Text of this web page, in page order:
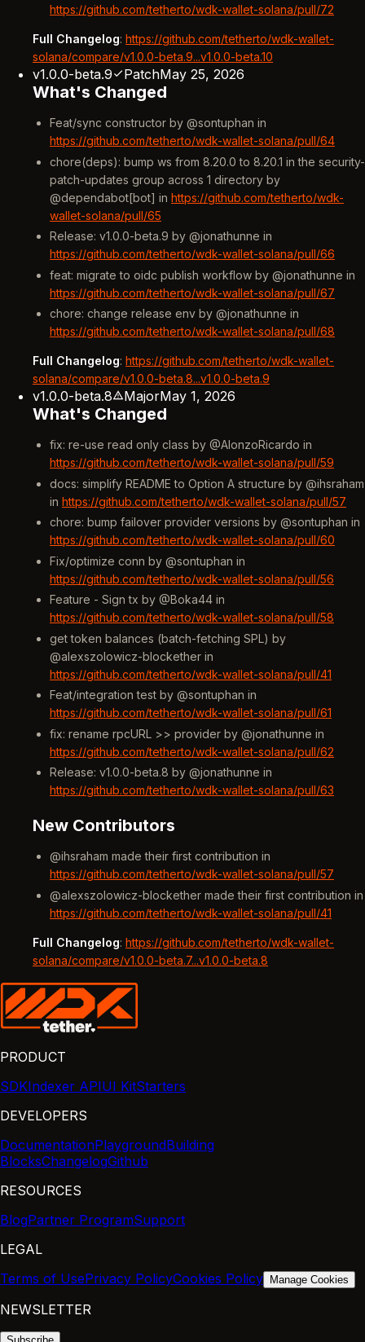
https://github.com/tetherto/wdk-wallet-solana/pull/72
Full Changelog: https://github.com/tetherto/wdk-wallet-
solana/compare/v1.0.0-beta.9...v1.0.0-beta.10
v1.0.0-beta.9 PatchMay 25, 2026
What's Changed
Feat/sync constructor by @sontuphan in
https://github.com/tetherto/wdk-wallet-solana/pull/64
chore(deps): bump ws from 8.20.0 to 8.20.1 in the security-
patch-updates group across 1 directory by
@dependabot[bot] in https://github.com/tetherto/wdk-
wallet-solana/pull/65
Release: v1.0.0-beta.9 by @jonathunne in
https://github.com/tetherto/wdk-wallet-solana/pull/66
feat: migrate to oidc publish workflow by @jonathunne in
https://github.com/tetherto/wdk-wallet-solana/pull/67
chore: change release env by @jonathunne in
https://github.com/tetherto/wdk-wallet-solana/pull/68
Full Changelog: https://github.com/tetherto/wdk-wallet-
solana/compare/v1.0.0-beta.8...v1.0.0-beta.9
v1.0.0-beta.8 MajorMay 1, 2026
What's Changed
fix: re-use read only class by @AlonzoRicardo in
https://github.com/tetherto/wdk-wallet-solana/pull/59
docs: simplify README to Option A structure by @ihsraham
in https://github.com/tetherto/wdk-wallet-solana/pull/57
chore: bump failover provider versions by @sontuphan in
https://github.com/tetherto/wdk-wallet-solana/pull/60
Fix/optimize conn by @sontuphan in
https://github.com/tetherto/wdk-wallet-solana/pull/56
Feature - Sign tx by @Boka44 in
https://github.com/tetherto/wdk-wallet-solana/pull/58
get token balances (batch-fetching SPL) by
@alexszolowicz-blockether in
https://github.com/tetherto/wdk-wallet-solana/pull/41
Feat/integration test by @sontuphan in
https://github.com/tetherto/wdk-wallet-solana/pull/61
fix: rename rpcURL >> provider by @jonathunne in
https://github.com/tetherto/wdk-wallet-solana/pull/62
Release: v1.0.0-beta.8 by @jonathunne in
https://github.com/tetherto/wdk-wallet-solana/pull/63
New Contributors
@ihsraham made their first contribution in
https://github.com/tetherto/wdk-wallet-solana/pull/57
@alexszolowicz-blockether made their first contribution in
https://github.com/tetherto/wdk-wallet-solana/pull/41
Full Changelog: https://github.com/tetherto/wdk-wallet-
solana/compare/v1.0.0-beta.7...v1.0.0-beta.8
PRODUCT
SDKIndexer APIUI KitStarters
DEVELOPERS
DocumentationPlaygroundBuilding
BlocksChangelogGithub
RESOURCES
BlogPartner ProgramSupport
LEGAL
Terms of UsePrivacy PolicyCookies Policy Manage Cookies
NEWSLETTER